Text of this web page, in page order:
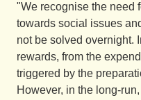
"We recognise the need
towards social issues
not be solved overnight.
rewards, from the
triggered by the
However, in the long-